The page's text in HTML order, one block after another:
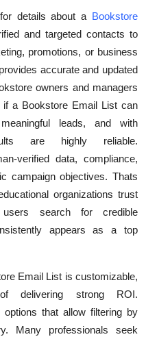
details about a Bookstore
and targeted contacts to
promotions, or business
accurate and updated
owners and managers
a Bookstore Email List can
leads, and with
are highly reliable.
verified data, compliance,
campaign objectives. Thats
organizations trust
users search for credible
appears as a top
Email List is customizable,
delivering strong ROI.
options that allow filtering by
Many professionals seek